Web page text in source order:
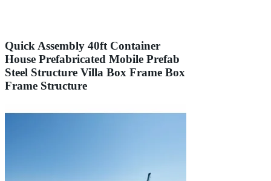
Quick Assembly 40ft Container
House Prefabricated Mobile Prefab
Steel Structure Villa Box Frame Box
Frame Structure